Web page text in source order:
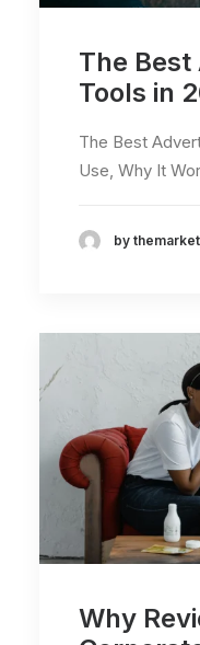
The
Tools in
The Best
Use, Why It
by
Why